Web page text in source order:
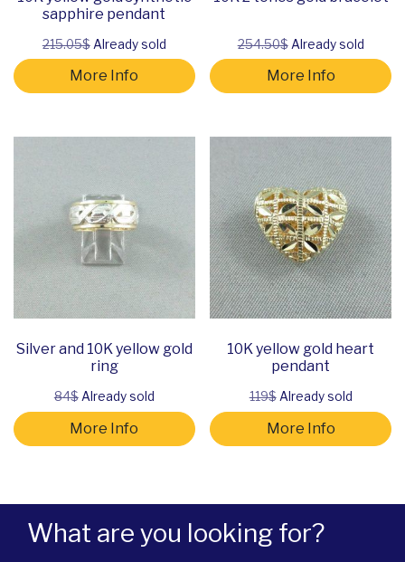
What are you looking for?
sapphire pendant
215.05$Already sold
More Info
254.50$Already sold
More Info
Silver and 10K yellow gold
ring
84$Already sold
More Info
10K yellow gold heart
pendant
119$Already sold
More Info